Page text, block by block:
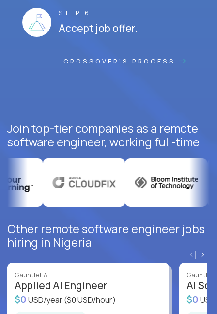
STEP 6
Accept job offer.
CROSSOVER'S PROCESS
Join top-tier companies as a remote
software engineer, working full-time
Other remote software engineer jobs
hiring in Nigeria
Gauntlet AI
Applied AI Engineer
$0 USD/year($0 USD/hour)
Gauntlet
AI
$0